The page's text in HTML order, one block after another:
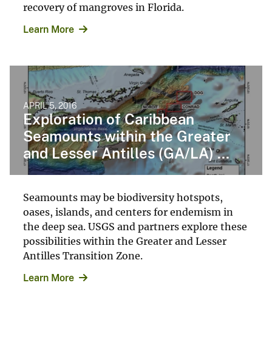
recovery of mangroves in Florida.
Learn More
APRIL 5, 2016
Exploration of Caribbean
Seamounts within the Greater
and Lesser Antilles (GA/LA) ...
Seamounts may be biodiversity hotspots,
oases, islands, and centers for endemism in
the deep sea. USGS and partners explore these
possibilities within the Greater and Lesser
Antilles Transition Zone.
Learn More